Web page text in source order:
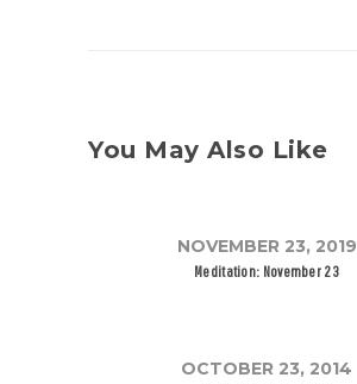
You May Also Like
NOVEMBER 23, 2019
Meditation: November 23
OCTOBER 23, 2014